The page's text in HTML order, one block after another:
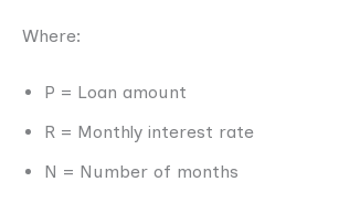
Where:
P = Loan amount
R = Monthly interest rate
N = Number of months